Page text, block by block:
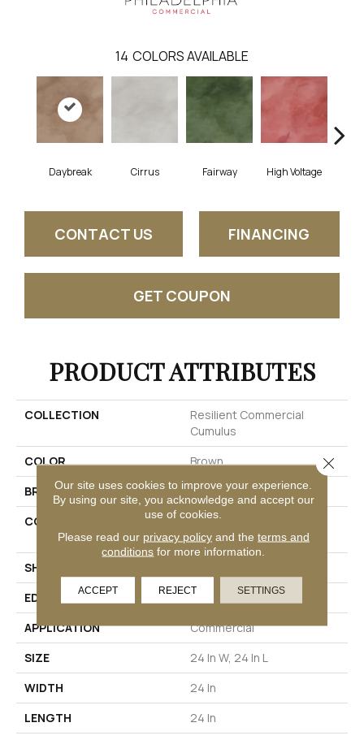
14 COLORS AVAILABLE
Daybreak Cirrus Fairway High Voltage
CONTACT US FINANCING
GET COUPON
PRODUCT ATTRIBUTES
COLLECTION
Resilient Commercial
Cumulus
COLOR
Brown
BRAND
Philadelphia Commercial
CONSTRUCTION
Heavy Commercial Luxury
Vinyl Tile
SHAPE
EDGE
Squared Edge
APPLICATION
Commercial
SIZE
24 In W, 24 In L
WIDTH
24 In
LENGTH
24 In
Our site uses cookies to improve your experience.
By using our site, you acknowledge and accept our
use of cookies.
Please read our privacy policyand the terms and
conditions for more information.
ACCEPT REJECT SETTINGS
Close